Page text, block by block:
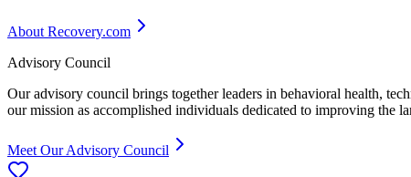
About Recovery.com
Advisory Council
Our advisory council brings together leaders in behavioral health,
our mission as accomplished individuals dedicated to improving the
Meet Our Advisory Council